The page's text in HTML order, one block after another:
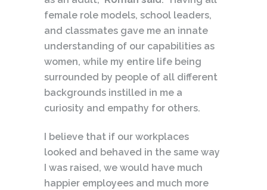
female role models, school leaders,
and classmates gave me an innate
understanding of our capabilities as
women, while my entire life being
surrounded by people of all different
backgrounds instilled in me a
curiosity and empathy for others.
I believe that if our workplaces
looked and behaved in the same way
I was raised, we would have much
happier employees and much more